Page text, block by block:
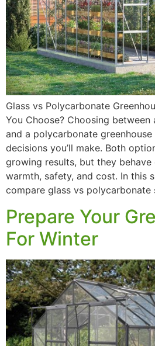
Glass vs Polycarbonate
You Choose? Choosing between
and a polycarbonate
decisions you’ll make. Both
growing results, but they
warmth, safety, and cost. In this
compare glass vs
Prepare Your
For Winter